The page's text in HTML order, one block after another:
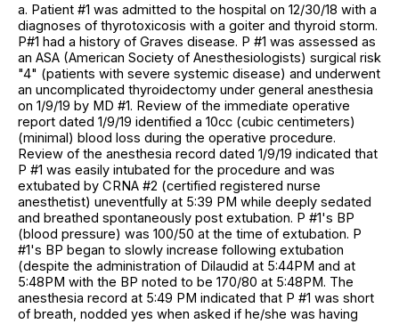
a. Patient #1 was admitted to the hospital on 12/30/18 with a
diagnoses of thyrotoxicosis with a goiter and thyroid storm.
P#1 had a history of Graves disease. P #1 was assessed as
an ASA (American Society of Anesthesiologists) surgical risk
"4" (patients with severe systemic disease) and underwent
an uncomplicated thyroidectomy under general anesthesia
on 1/9/19 by MD #1. Review of the immediate operative
report dated 1/9/19 identified a 10cc (cubic centimeters)
(minimal) blood loss during the operative procedure.
Review of the anesthesia record dated 1/9/19 indicated that
P #1 was easily intubated for the procedure and was
extubated by CRNA #2 (certified registered nurse
anesthetist) uneventfully at 5:39 PM while deeply sedated
and breathed spontaneously post extubation. P #1's BP
(blood pressure) was 100/50 at the time of extubation. P
#1's BP began to slowly increase following extubation
(despite the administration of Dilaudid at 5:44PM and at
5:48PM with the BP noted to be 170/80 at 5:48PM. The
anesthesia record at 5:49 PM indicated that P #1 was short
of breath, nodded yes when asked if he/she was having